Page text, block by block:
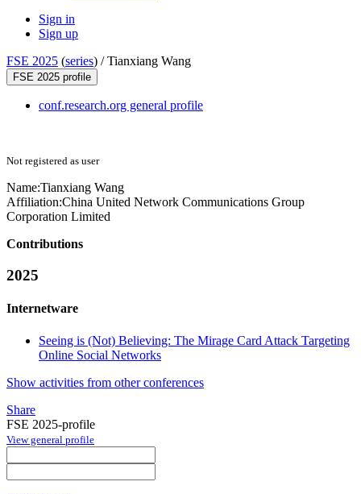
Sign in
Sign up
FSE 2025 (series) /Tianxiang Wang
FSE 2025 profile
conf.research.org general profile
Not registered as user
Name:Tianxiang Wang
Affiliation:China United Network Communications Group
Corporation Limited
Contributions
2025
Internetware
Seeing is (Not) Believing: The Mirage Card Attack Targeting
Online Social Networks
Show activities from other conferences
Share
FSE 2025-profile
View general profile